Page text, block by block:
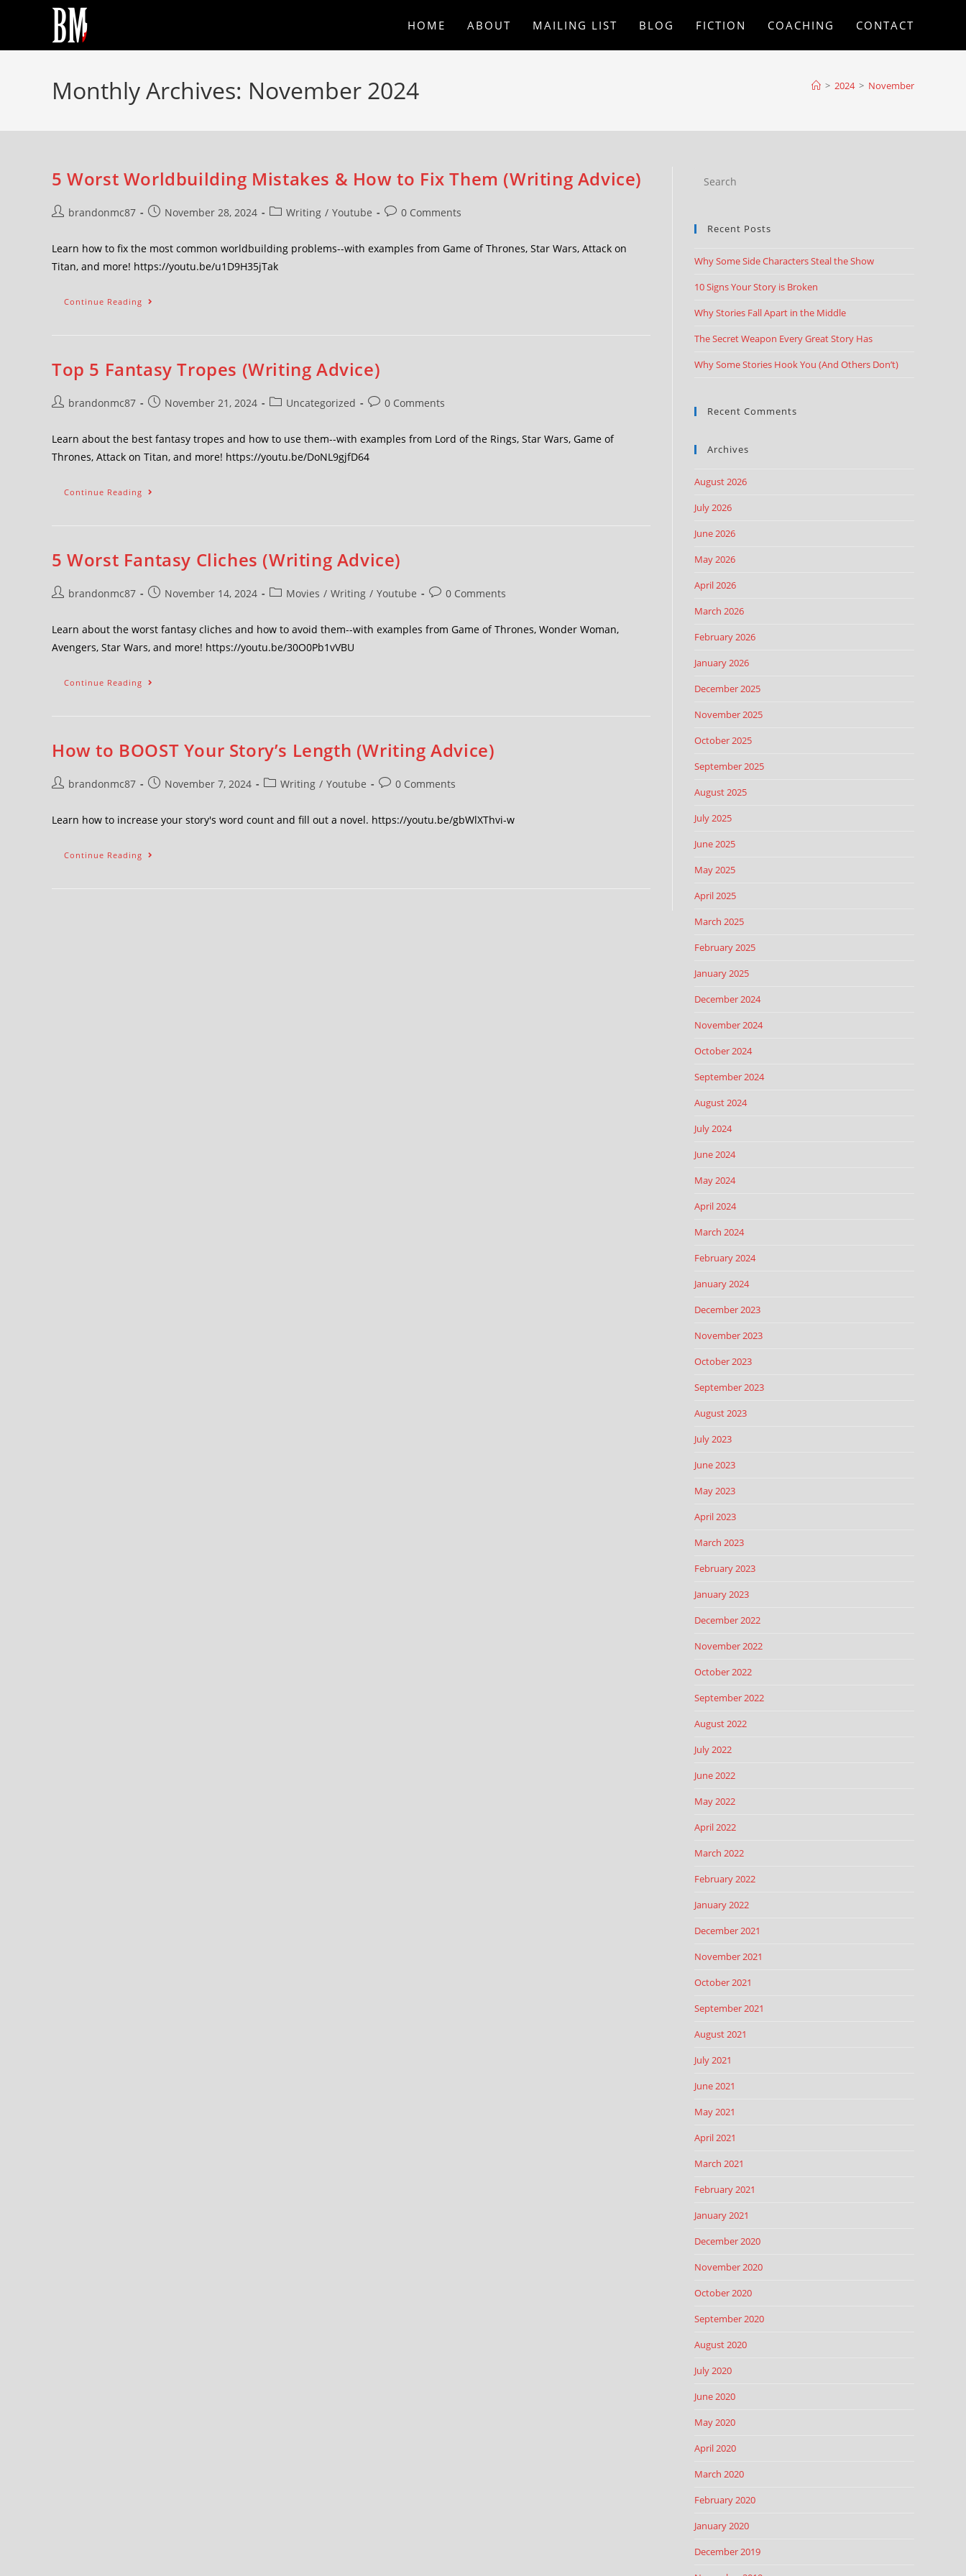
HOME ABOUT MAILING LIST BLOG FICTION COACHING CONTACT
Monthly Archives: November 2024 > 2024 > November
5 Worst Worldbuilding Mistakes & How to Fix Them (Writing Advice)
brandonmc87 November 28, 2024 Writing / Youtube 0 Comments
Learn how to fix the most common worldbuilding problems--with examples from Game of Thrones, Star Wars, Attack on
Titan, and more! https://youtu.be/u1D9H35jTak
Continue Reading
Top 5 Fantasy Tropes (Writing Advice)
brandonmc87 November 21, 2024 Uncategorized 0 Comments
Learn about the best fantasy tropes and how to use them--with examples from Lord of the Rings, Star Wars, Game of
Thrones, Attack on Titan, and more! https://youtu.be/DoNL9gjfD64
Continue Reading
5 Worst Fantasy Cliches (Writing Advice)
brandonmc87 November 14, 2024 Movies / Writing / Youtube 0 Comments
Learn about the worst fantasy cliches and how to avoid them--with examples from Game of Thrones, Wonder Woman,
Avengers, Star Wars, and more! https://youtu.be/30O0Pb1vVBU
Continue Reading
How to BOOST Your Story’s Length (Writing Advice)
brandonmc87 November 7, 2024 Writing / Youtube 0 Comments
Learn how to increase your story's word count and fill out a novel. https://youtu.be/gbWlXThvi-w
Continue Reading
Recent Posts
Why Some Side Characters Steal the Show
10 Signs Your Story is Broken
Why Stories Fall Apart in the Middle
The Secret Weapon Every Great Story Has
Why Some Stories Hook You (And Others Don’t)
Recent Comments
Archives
August 2026
July 2026
June 2026
May 2026
April 2026
March 2026
February 2026
January 2026
December 2025
November 2025
October 2025
September 2025
August 2025
July 2025
June 2025
May 2025
April 2025
March 2025
February 2025
January 2025
December 2024
November 2024
October 2024
September 2024
August 2024
July 2024
June 2024
May 2024
April 2024
March 2024
February 2024
January 2024
December 2023
November 2023
October 2023
September 2023
August 2023
July 2023
June 2023
May 2023
April 2023
March 2023
February 2023
January 2023
December 2022
November 2022
October 2022
September 2022
August 2022
July 2022
June 2022
May 2022
April 2022
March 2022
February 2022
January 2022
December 2021
November 2021
October 2021
September 2021
August 2021
July 2021
June 2021
May 2021
April 2021
March 2021
February 2021
January 2021
December 2020
November 2020
October 2020
September 2020
August 2020
July 2020
June 2020
May 2020
April 2020
March 2020
February 2020
January 2020
December 2019